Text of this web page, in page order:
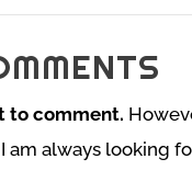
to comment.
am always looking